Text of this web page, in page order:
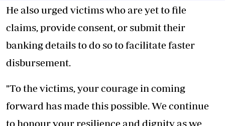
He also urged victims who are yet to file
claims, provide consent, or submit their
banking details to do so to facilitate faster
disbursement.
"To the victims, your courage in coming
forward has made this possible. We continue
to honour your resilience and dignity as we